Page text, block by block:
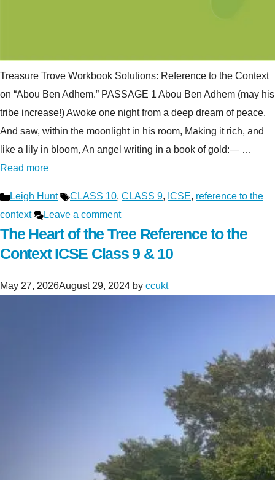
Treasure Trove Workbook Solutions: Reference to the Context
on “Abou Ben Adhem.” PASSAGE 1 Abou Ben Adhem (may his
tribe increase!) Awoke one night from a deep dream of peace,
And saw, within the moonlight in his room, Making it rich, and
like a lily in bloom, An angel writing in a book of gold:— …
Read more
Categories
Leigh Hunt Tags
CLASS 10, CLASS 9, ICSE, reference to the
context
Leave a comment
The Heart of the Tree Reference to the
Context ICSE Class 9 & 10
May 27, 2026August 29, 2024 by ccukt